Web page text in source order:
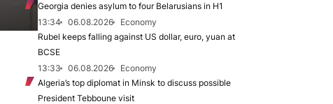
Georgia denies asylum to four Belarusians in H1
13:34
06.08.2026
Economy
Rubel keeps falling against US dollar, euro, yuan at
BCSE
13:33
06.08.2026
Economy
Algeria’s top diplomat in Minsk to discuss possible
President Tebboune visit